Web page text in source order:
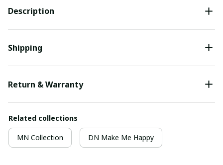
Description
Shipping
Return & Warranty
Related collections
MN Collection DN Make Me Happy